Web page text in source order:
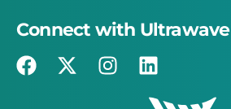
Connect with Ultrawave